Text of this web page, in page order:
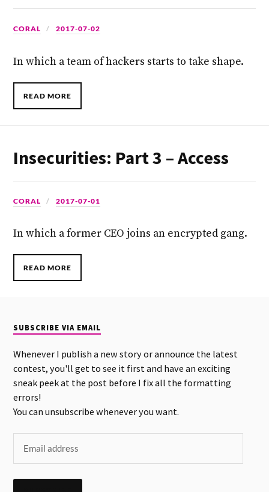
CORAL 2017-07-02
In which a team of hackers starts to take shape.
READ MORE
Insecurities: Part 3 – Access
CORAL 2017-07-01
In which a former CEO joins an encrypted gang.
READ MORE
SUBSCRIBE VIA EMAIL
Whenever I publish a new story or announce the latest
contest, you'll get to see it first and have an exciting
sneak peek at the post before I fix all the formatting
errors!
You can unsubscribe whenever you want.